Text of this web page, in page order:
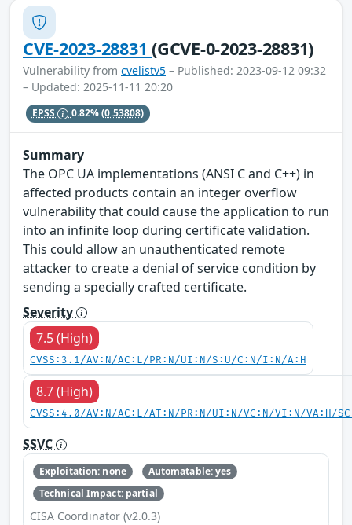
CVE-2023-28831(GCVE-0-2023-28831)
Vulnerability from cvelistv5 – Published: 2023-09-12 09:32
– Updated: 2025-11-11 20:20
EPSS 0.82%(0.53808)
Summary
The OPC UA implementations (ANSI C and C++) in
affected products contain an integer overflow
vulnerability that could cause the application to run
into an infinite loop during certificate validation.
This could allow an unauthenticated remote
attacker to create a denial of service condition by
sending a specially crafted certificate.
Severity
7.5 (High)
CVSS:3.1/AV:N/AC:L/PR:N/UI:N/S:U/C:N/I:N/A:H
8.7 (High)
CVSS:4.0/AV:N/AC:L/AT:N/PR:N/UI:N/VC:N/VI:N/VA:H/
SSVC
Exploitation: none
Automatable: yes
Technical Impact: partial
CISA Coordinator (v2.0.3)